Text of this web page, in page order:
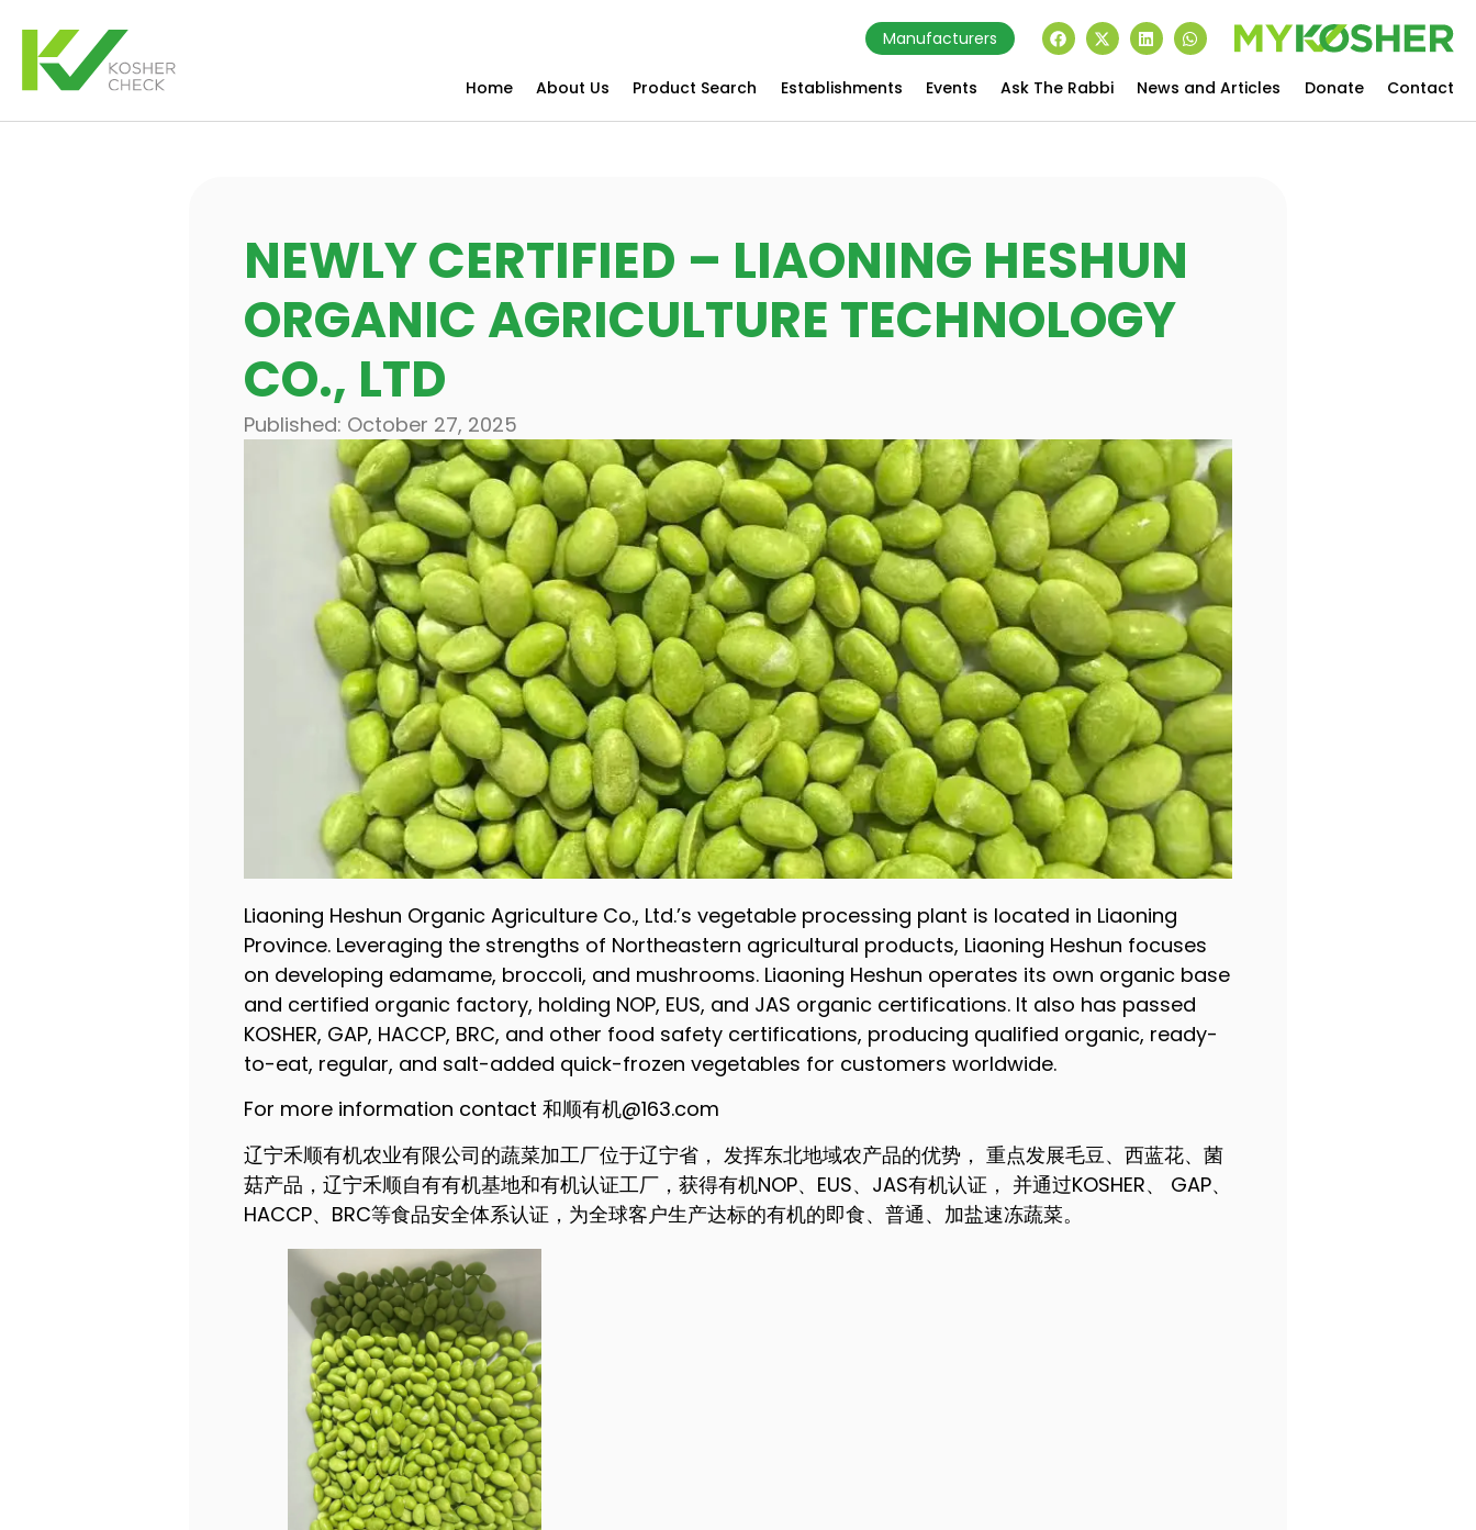
Manufacturers
Home About Us Product Search Establishments Events Ask The Rabbi News and Articles Donate Contact
NEWLY CERTIFIED – LIAONING HESHUN
ORGANIC AGRICULTURE TECHNOLOGY
CO., LTD
Published: October 27, 2025
Liaoning Heshun Organic Agriculture Co., Ltd.’s vegetable processing plant is located in Liaoning
Province. Leveraging the strengths of Northeastern agricultural products, Liaoning Heshun focuses
on developing edamame, broccoli, and mushrooms. Liaoning Heshun operates its own organic base
and certified organic factory, holding NOP, EUS, and JAS organic certifications. It also has passed
KOSHER, GAP, HACCP, BRC, and other food safety certifications, producing qualified organic, ready-
to-eat, regular, and salt-added quick-frozen vegetables for customers worldwide.
For more information contact 和顺有机@163.com
辽宁禾顺有机农业有限公司的蔬菜加工厂位于辽宁省， 发挥东北地域农产品的优势， 重点发展毛豆、西蓝花、菌
菇产品，辽宁禾顺自有有机基地和有机认证工厂，获得有机NOP、EUS、JAS有机认证， 并通过KOSHER、 GAP、
HACCP、BRC等食品安全体系认证，为全球客户生产达标的有机的即食、普通、加盐速冻蔬菜。